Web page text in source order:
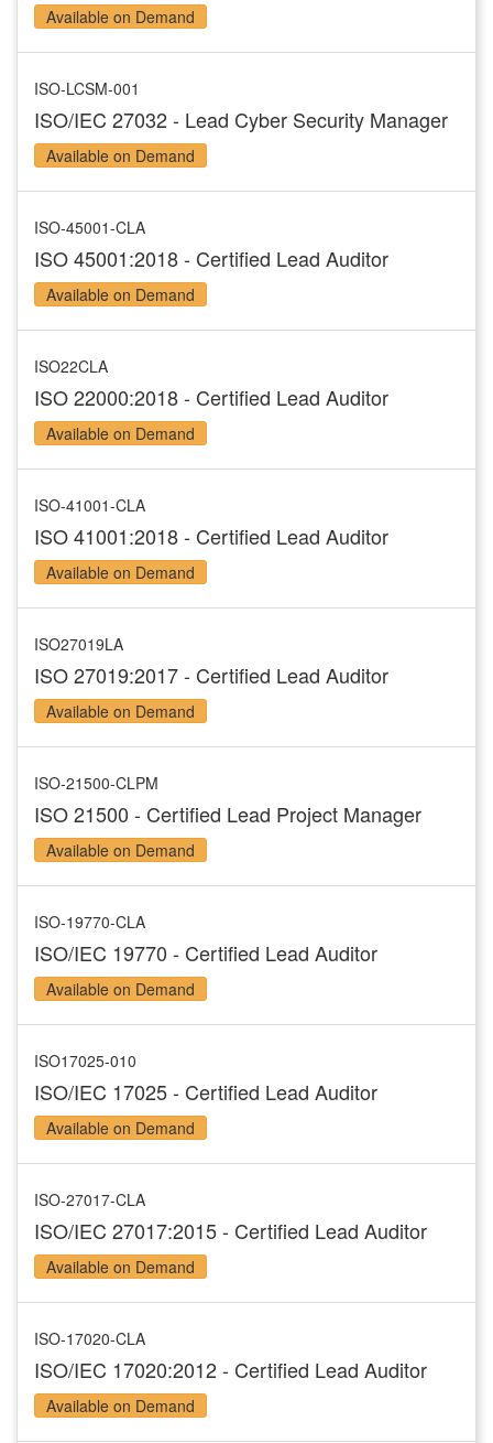
Available on Demand
ISO-LCSM-001
ISO/IEC 27032 - Lead Cyber Security Manager
Available on Demand
ISO-45001-CLA
ISO 45001:2018 - Certified Lead Auditor
Available on Demand
ISO22CLA
ISO 22000:2018 - Certified Lead Auditor
Available on Demand
ISO-41001-CLA
ISO 41001:2018 - Certified Lead Auditor
Available on Demand
ISO27019LA
ISO 27019:2017 - Certified Lead Auditor
Available on Demand
ISO-21500-CLPM
ISO 21500 - Certified Lead Project Manager
Available on Demand
ISO-19770-CLA
ISO/IEC 19770 - Certified Lead Auditor
Available on Demand
ISO17025-010
ISO/IEC 17025 - Certified Lead Auditor
Available on Demand
ISO-27017-CLA
ISO/IEC 27017:2015 - Certified Lead Auditor
Available on Demand
ISO-17020-CLA
ISO/IEC 17020:2012 - Certified Lead Auditor
Available on Demand